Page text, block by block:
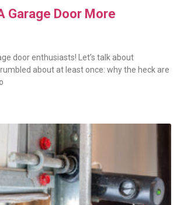
Garage Door More
door enthusiasts! Let’s talk about
about at least once: why the heck are